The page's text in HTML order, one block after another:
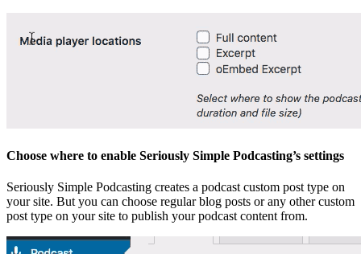
Choose where to enable Seriously Simple Podcasting’s settings
Seriously Simple Podcasting creates a podcast custom post type on
your site. But you can choose regular blog posts or any other custom
post type on your site to publish your podcast content from.